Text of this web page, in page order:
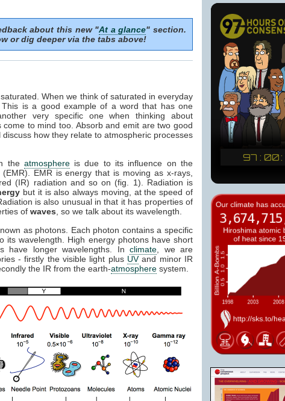
about this new "At a glance" section.
or dig deeper via the tabs above!
When we think of saturated in everyday
is a good example of a word that has one
very specific one when thinking about
to mind too. Absorb and emit are two good
how they relate to atmospheric processes
the atmosphereis due to its influence on the
EMR is energy that is moving as x-rays,
(IR) radiation and so on (fig. 1). Radiation is
but it is also always moving, at the speed of
is also unusual in that it has properties of
of waves , so we talk about its wavelength.
as photons. Each photon contains a specific
its wavelength. High energy photons have short
have longer wavelengths. Inclimate , we are
- firstly the visible light plus UVand minor IR
the IR from the earth-atmosphere system.